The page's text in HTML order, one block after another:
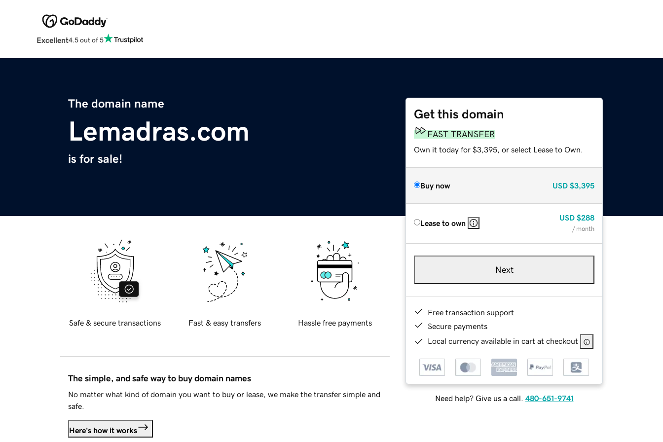
Excellent4.5 out of 5
The domain name
Lemadras.com
is for sale!
Get this domain
FAST TRANSFER
Own it today for $3,395, or select Lease to Own.
Buy now USD $3,395
Lease to own
USD $288
/ month
Next
Free transaction support
Secure payments
Local currency available in cart at checkout
Need help? Give us a call. 480-651-9741
Safe & secure transactions Fast & easy transfers Hassle free payments
The simple, and safe way to buy domain names
No matter what kind of domain you want to buy or lease, we make the transfer simple and
safe.
Here's how it works